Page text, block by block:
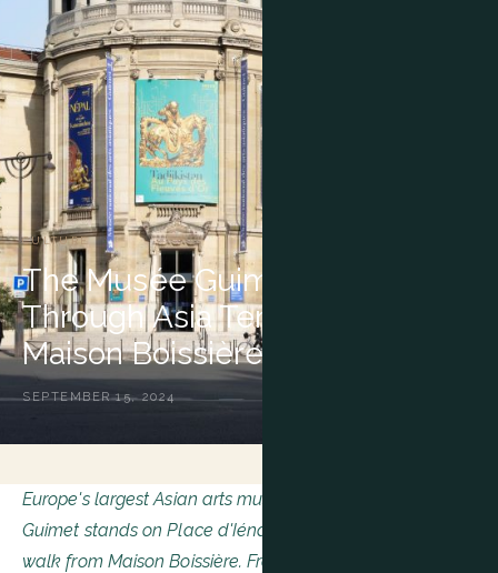
CULTURE
The Musée Guimet: A Journey
Through Asia Ten Minutes from
Maison Boissière
SEPTEMBER 15, 2024
Europe's largest Asian arts museum, the Musée national
Guimet stands on Place d'Iéna, less than ten minutes'
walk from Maison Boissière. From imperial China to Meiji-